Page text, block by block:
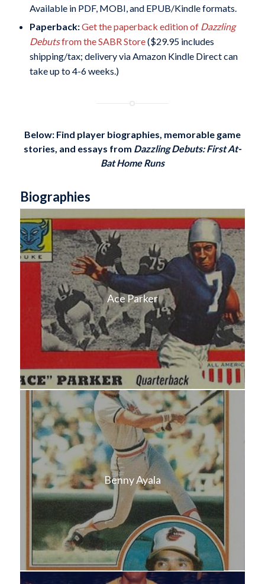
Available in PDF, MOBI, and EPUB/Kindle formats.
Paperback:Get the paperback edition of Dazzling
Debutsfrom the SABR Store($29.95 includes
shipping/tax; delivery via Amazon Kindle Direct can
take up to 4-6 weeks.)
Below: Find player biographies, memorable game
stories, and essays from Dazzling Debuts: First At-
Bat Home Runs
Biographies
Ace Parker
Benny Ayala